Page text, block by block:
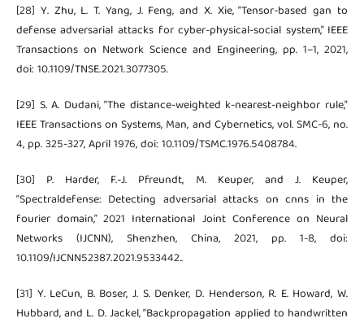
[28] Y. Zhu, L. T. Yang, J. Feng, and X. Xie, “Tensor-based gan to
defense adversarial attacks for cyber-physical-social system,” IEEE
Transactions on Network Science and Engineering, pp. 1–1, 2021,
doi: 10.1109/TNSE.2021.3077305.
[29] S. A. Dudani, “The distance-weighted k-nearest-neighbor rule,”
IEEE Transactions on Systems, Man, and Cybernetics, vol. SMC-6, no.
4, pp. 325-327, April 1976, doi: 10.1109/TSMC.1976.5408784.
[30] P. Harder, F.-J. Pfreundt, M. Keuper, and J. Keuper,
“Spectraldefense: Detecting adversarial attacks on cnns in the
fourier domain,” 2021 International Joint Conference on Neural
Networks (IJCNN), Shenzhen, China, 2021, pp. 1-8, doi:
10.1109/IJCNN52387.2021.9533442..
[31] Y. LeCun, B. Boser, J. S. Denker, D. Henderson, R. E. Howard, W.
Hubbard, and L. D. Jackel, “Backpropagation applied to handwritten